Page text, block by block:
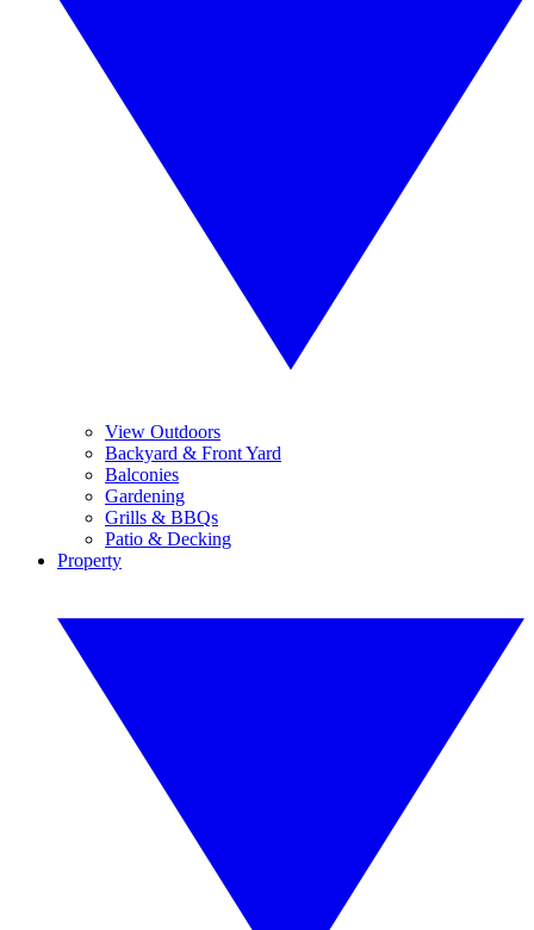
View Outdoors
Backyard & Front Yard
Balconies
Gardening
Grills & BBQs
Patio & Decking
Property